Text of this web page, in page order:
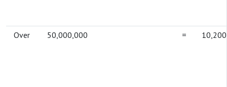
Over 50,000,000 = 10,200